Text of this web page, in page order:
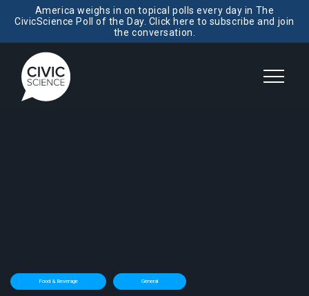
America weighs in on topical polls every day in The
CivicScience Poll of the Day. Click here to subscribe and join
the conversation.
Food & Beverage General